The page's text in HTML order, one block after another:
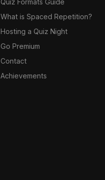
Quiz Formats Guide
What is Spaced Repetition?
Hosting a Quiz Night
Go Premium
Contact
Achievements